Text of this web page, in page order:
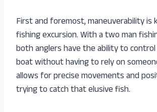
First and foremost, maneuverability is
fishing excursion. With a two man
both anglers have the ability to
boat without having to rely on
allows for precise movements and
trying to catch that elusive fish.